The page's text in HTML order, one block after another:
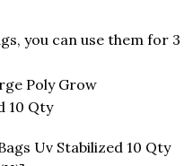
you can use them for 3
Uv Stabilized 10 Qty